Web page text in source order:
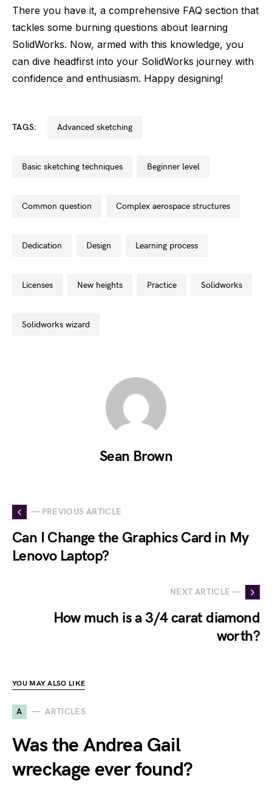
There you have it, a comprehensive FAQ section that
tackles some burning questions about learning
SolidWorks. Now, armed with this knowledge, you
can dive headfirst into your SolidWorks journey with
confidence and enthusiasm. Happy designing!
TAGS: advanced sketching
basic sketching techniques beginner level
common question complex aerospace structures
dedication design learning process
licenses new heights practice solidworks
solidworks wizard
Sean Brown
— PREVIOUS ARTICLE
Can I Change the Graphics Card in My
Lenovo Laptop?
NEXT ARTICLE —
How much is a 3/4 carat diamond
worth?
YOU MAY ALSO LIKE
A ARTICLES
Was the Andrea Gail
wreckage ever found?